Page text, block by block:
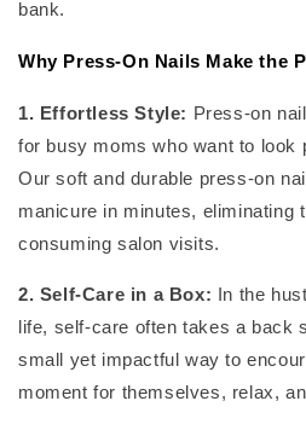
bank.
Why Press-On Nails Make the
1. Effortless Style: Press-on
for busy moms who want to look
Our soft and durable press-on
manicure in minutes, eliminating
consuming salon visits.
2. Self-Care in a Box: In the
life, self-care often takes a back
small yet impactful way to
moment for themselves, relax,